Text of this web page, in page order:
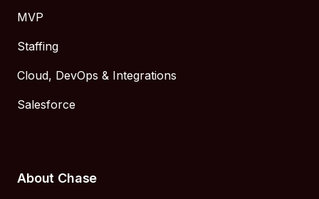
MVP
Staffing
Cloud, DevOps & Integrations
Salesforce
About Chase